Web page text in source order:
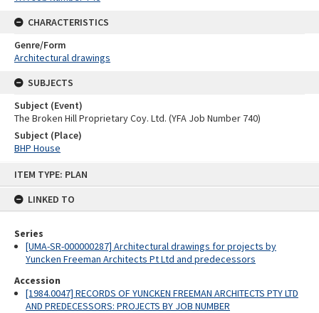
ITEM TYPE: PLAN
LINKED TO
Series
[UMA-SR-000000287] Architectural drawings for projects by
Yuncken Freeman Architects Pt Ltd and predecessors
Accession
[1984.0047] RECORDS OF YUNCKEN FREEMAN ARCHITECTS PTY LTD
AND PREDECESSORS: PROJECTS BY JOB NUMBER
CHARACTERISTICS
Genre/Form
Architectural drawings
SUBJECTS
Subject (Event)
The Broken Hill Proprietary Coy. Ltd. (YFA Job Number 740)
Subject (Place)
BHP House